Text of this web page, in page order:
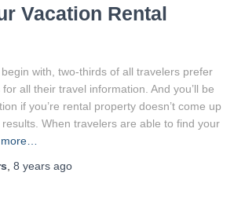
Vacation Rental
begin with, two-thirds of all travelers prefer
all their travel information. And you’ll be
if you’re rental property doesn’t come up
When travelers are able to find your
8 years ago